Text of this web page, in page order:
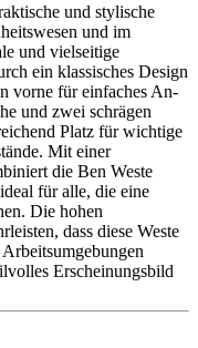
und stylische
und im
und vielseitige
ein klassisches Design
vorne für einfaches An-
und zwei schrägen
Platz für wichtige
Mit einer
die Ben Weste
für alle, die eine
Die hohen
dass diese Weste
Erscheinungsbild